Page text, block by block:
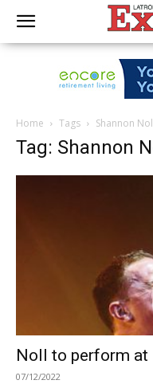
Home Tags Shannon
Tag: Shannon
Noll to perform at
07/12/2022